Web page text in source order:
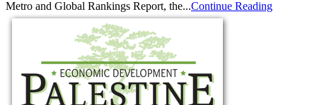
Metro and Global Rankings Report, the...Continue Reading